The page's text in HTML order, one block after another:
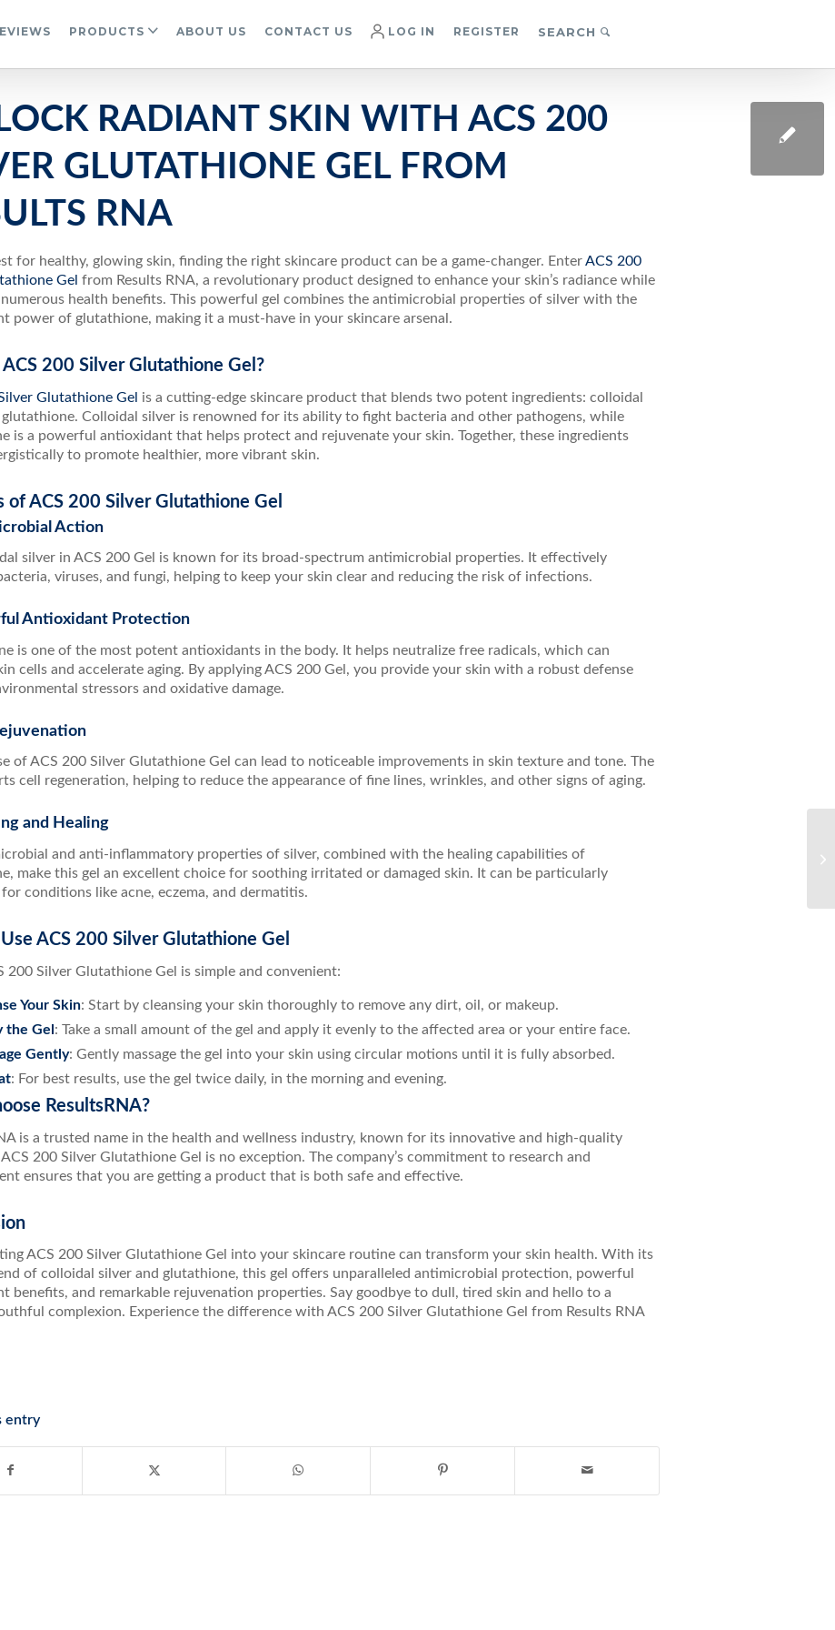
PRODUCTS ABOUT US CONTACT US LOG IN REGISTER SEARCH
RADIANT SKIN WITH ACS 200
GLUTATHIONE GEL FROM
RNA
for healthy, glowing skin, finding the right skincare product can be a game-changer. EnterACS 200
Gel from Results RNA, a revolutionary product designed to enhance your skin’s radiance while
health benefits. This powerful gel combines the antimicrobial properties of silver with the
power of glutathione, making it a must-have in your skincare arsenal.
200 Silver Glutathione Gel?
Glutathione Gel is a cutting-edge skincare product that blends two potent ingredients: colloidal
glutathione. Colloidal silver is renowned for its ability to fight bacteria and other pathogens, while
is a powerful antioxidant that helps protect and rejuvenate your skin. Together, these ingredients
to promote healthier, more vibrant skin.
of ACS 200 Silver Glutathione Gel
Action
silver in ACS 200 Gel is known for its broad-spectrum antimicrobial properties. It effectively
viruses, and fungi, helping to keep your skin clear and reducing the risk of infections.
Antioxidant Protection
is one of the most potent antioxidants in the body. It helps neutralize free radicals, which can
cells and accelerate aging. By applying ACS 200 Gel, you provide your skin with a robust defense
stressors and oxidative damage.
of ACS 200 Silver Glutathione Gel can lead to noticeable improvements in skin texture and tone. The
cell regeneration, helping to reduce the appearance of fine lines, wrinkles, and other signs of aging.
and Healing
and anti-inflammatory properties of silver, combined with the healing capabilities of
make this gel an excellent choice for soothing irritated or damaged skin. It can be particularly
conditions like acne, eczema, and dermatitis.
ACS 200 Silver Glutathione Gel
200 Silver Glutathione Gel is simple and convenient:
Your Skin: Start by cleansing your skin thoroughly to remove any dirt, oil, or makeup.
the Gel : Take a small amount of the gel and apply it evenly to the affected area or your entire face.
Gently: Gently massage the gel into your skin using circular motions until it is fully absorbed.
: For best results, use the gel twice daily, in the morning and evening.
ResultsRNA?
is a trusted name in the health and wellness industry, known for its innovative and high-quality
200 Silver Glutathione Gel is no exception. The company’s commitment to research and
ensures that you are getting a product that is both safe and effective.
ACS 200 Silver Glutathione Gel into your skincare routine can transform your skin health. With its
of colloidal silver and glutathione, this gel offers unparalleled antimicrobial protection, powerful
benefits, and remarkable rejuvenation properties. Say goodbye to dull, tired skin and hello to a
complexion. Experience the difference with ACS 200 Silver Glutathione Gel from Results RNA
entry